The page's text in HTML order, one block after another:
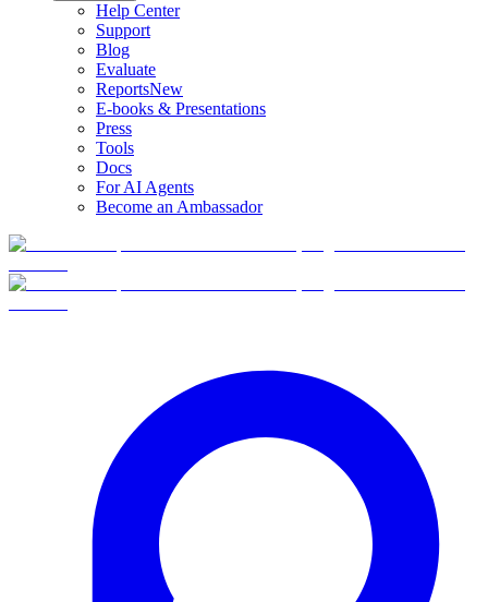
Help Center
Support
Blog
Evaluate
ReportsNew
E-books & Presentations
Press
Tools
Docs
For AI Agents
Become an Ambassador